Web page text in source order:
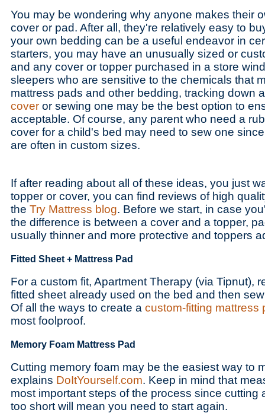
You may be wondering why anyone makes their
cover or pad. After all, they're relatively easy to
your own bedding can be a useful endeavor in
starters, you may have an unusually sized or
and any cover or topper purchased in a store
sleepers who are sensitive to the chemicals that
mattress pads and other bedding, tracking down
cover or sewing one may be the best option to
acceptable. Of course, any parent who need a
cover for a child's bed may need to sew one
are often in custom sizes.
If after reading about all of these ideas, you just
topper or cover, you can find reviews of high
the Try Mattress blog. Before we start, in case
the difference is between a cover and a topper,
usually thinner and more protective and toppers
Fitted Sheet + Mattress Pad
For a custom fit, Apartment Therapy (via Tipnut),
fitted sheet already used on the bed and then
Of all the ways to create a custom-fitting mattress
most foolproof.
Memory Foam Mattress Pad
Cutting memory foam may be the easiest way to
explains DoItYourself.com. Keep in mind that
most important steps of the process since cutting
too short will mean you need to start again.